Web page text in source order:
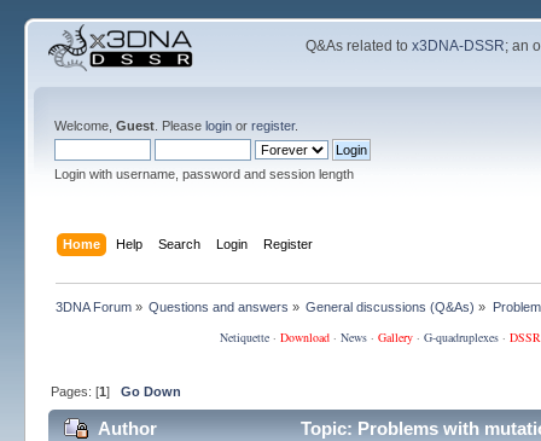
Q&As related tox3DNA-DSSR; an
Welcome, Guest. Please loginor register.
Login with username, password and session length
Home Help Search Login Register
3DNA Forum» Questions and answers » General discussions (Q&As) »
Netiquette· Download· News· Gallery· G-quadruplexes·
Pages: [1] Go Down
Author Topic: Problems with